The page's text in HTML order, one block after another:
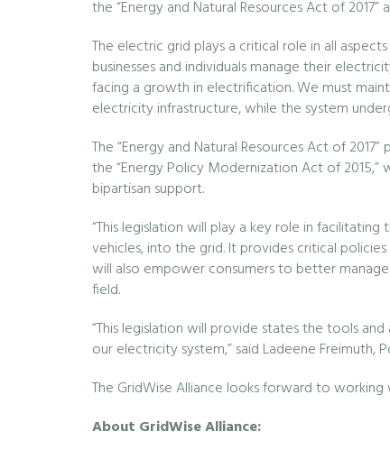
the “Energy and Natural Resources Act of
The electric grid plays a critical role in all
businesses and individuals manage their
facing a growth in electrification. We must
electricity infrastructure, while the system
The “Energy and Natural Resources Act of
the “Energy Policy Modernization Act of
bipartisan support.
“This legislation will play a key role in
vehicles, into the grid. It provides critical
will also empower consumers to better
field.
“This legislation will provide states the tools
our electricity system,” said Ladeene Freimuth,
The GridWise Alliance looks forward to
About GridWise Alliance: